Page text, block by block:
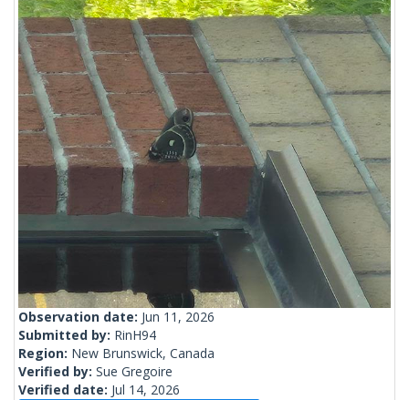
Observation date: Jun 11, 2026
Submitted by: RinH94
Region: New Brunswick, Canada
Verified by: Sue Gregoire
Verified date: Jul 14, 2026